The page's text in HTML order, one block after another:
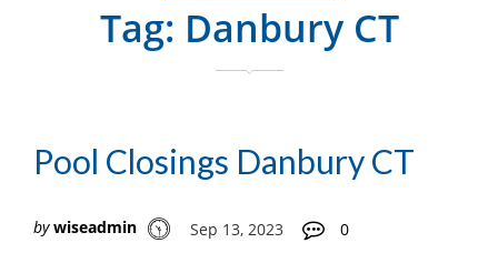
Tag: Danbury CT
Pool Closings Danbury CT
by wiseadmin Sep 13, 2023 0